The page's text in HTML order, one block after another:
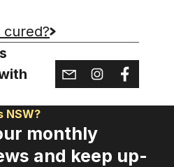
cured?
NSW?
monthly
and keep up-